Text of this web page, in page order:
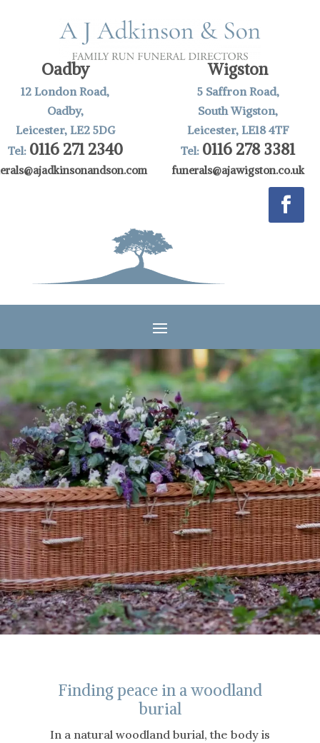
Oadby
12 London Road,
Oadby,
Leicester, LE2 5DG
Tel: 0116 271 2340
Wigston
5 Saffron Road,
South Wigston,
Leicester, LE18 4TF
Tel: 0116 278 3381
funerals@ajawigston.co.uk
Finding peace in a woodland
burial
In a natural woodland burial, the body is